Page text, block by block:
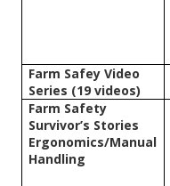
Farm Safey Video
Series (19 videos)
Farm Safety
Survivor’s Stories
Ergonomics/Manual
Handling